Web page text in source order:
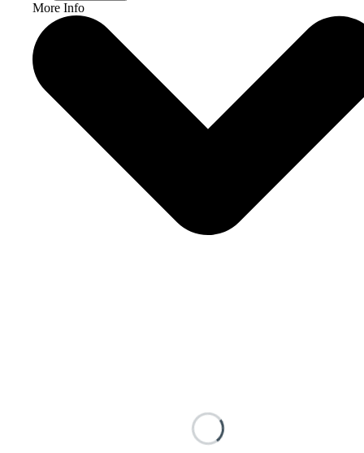
More Info